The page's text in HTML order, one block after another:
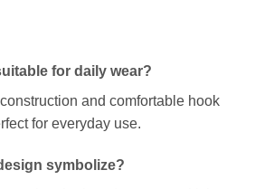
for daily wear?
and comfortable hook
for everyday use.
symbolize?